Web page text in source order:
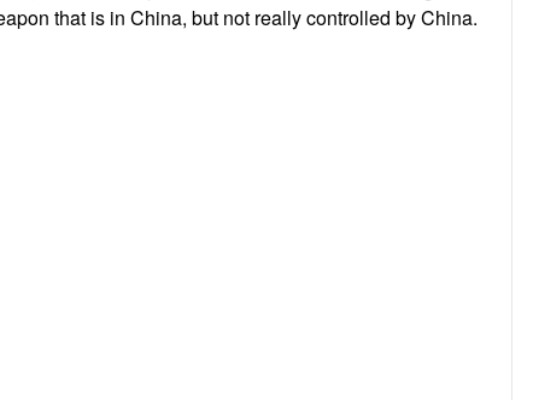
that is in China, but not really controlled by China.